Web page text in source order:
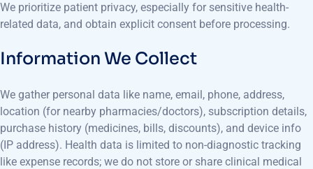
We prioritize patient privacy, especially for sensitive health-
related data, and obtain explicit consent before processing.
Information We Collect
We gather personal data like name, email, phone, address,
location (for nearby pharmacies/doctors), subscription details,
purchase history (medicines, bills, discounts), and device info
(IP address). Health data is limited to non-diagnostic tracking
like expense records; we do not store or share clinical medical